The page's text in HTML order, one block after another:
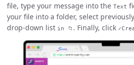
file, type your message into the Text
your file into a folder, select
drop-down list in 📁 . Finally, click